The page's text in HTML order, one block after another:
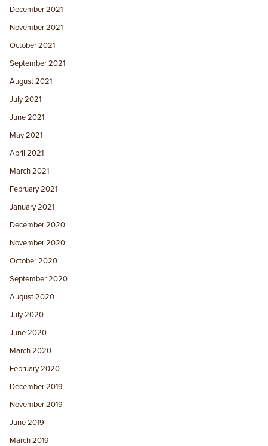
December 2021
November 2021
October 2021
September 2021
August 2021
July 2021
June 2021
May 2021
April 2021
March 2021
February 2021
January 2021
December 2020
November 2020
October 2020
September 2020
August 2020
July 2020
June 2020
March 2020
February 2020
December 2019
November 2019
June 2019
March 2019